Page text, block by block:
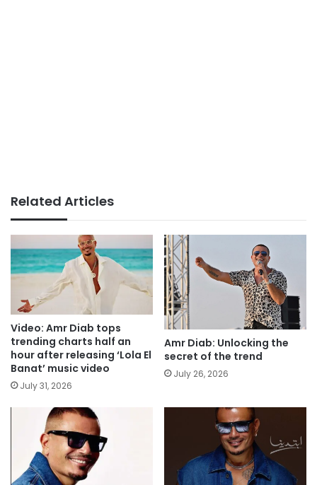
Related Articles
Video: Amr Diab tops
trending charts half an
hour after releasing ‘Lola El
Banat’ music video
July 31, 2026
Amr Diab: Unlocking the
secret of the trend
July 26, 2026